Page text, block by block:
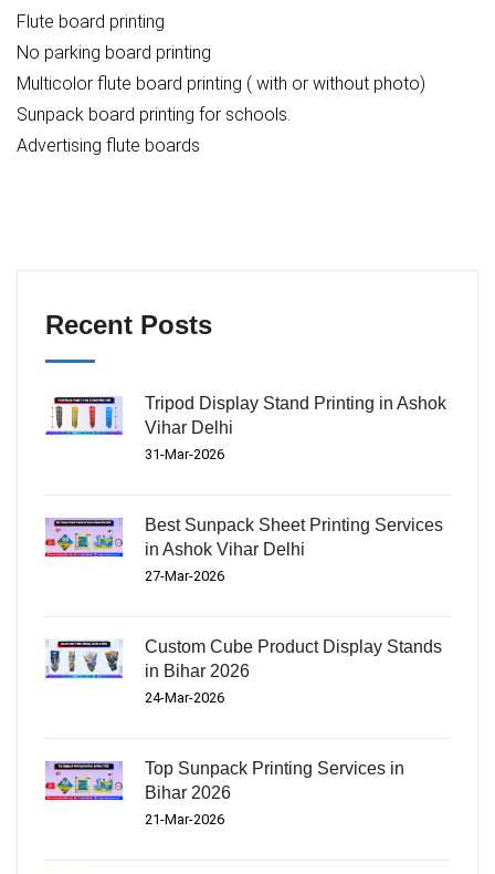
Flute board printing
No parking board printing
Multicolor flute board printing ( with or without photo)
Sunpack board printing for schools.
Advertising flute boards
Recent Posts
Tripod Display Stand Printing in Ashok
Vihar Delhi
31-Mar-2026
Best Sunpack Sheet Printing Services
in Ashok Vihar Delhi
27-Mar-2026
Custom Cube Product Display Stands
in Bihar 2026
24-Mar-2026
Top Sunpack Printing Services in
Bihar 2026
21-Mar-2026